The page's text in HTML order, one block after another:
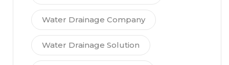
Water Drainage Company
Water Drainage Solution